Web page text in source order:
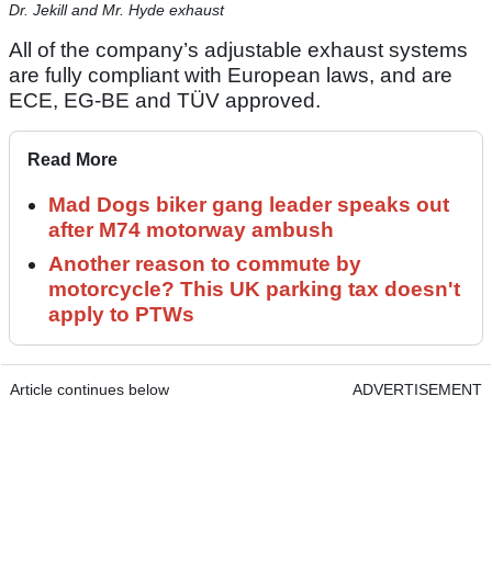
Dr. Jekill and Mr. Hyde exhaust
All of the company’s adjustable exhaust systems
are fully compliant with European laws, and are
ECE, EG-BE and TÜV approved.
Read More
Mad Dogs biker gang leader speaks out
after M74 motorway ambush
Another reason to commute by
motorcycle? This UK parking tax doesn't
apply to PTWs
Article continues below ADVERTISEMENT